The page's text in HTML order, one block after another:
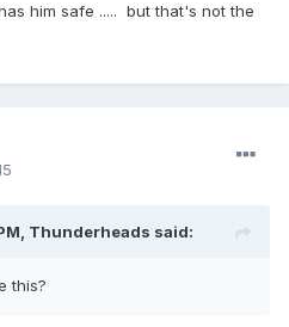
him safe ..... but that's not the
Thunderheads said:
this?